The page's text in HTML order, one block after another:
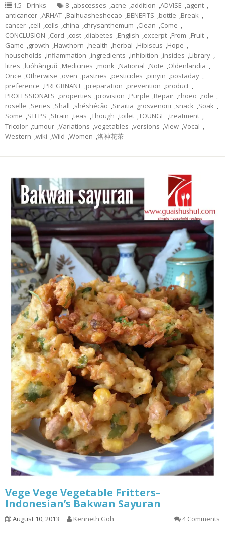
1.5 - Drinks 8 ,abscesses ,acne ,addition ,ADVISE ,agent ,
anticancer ,ARHAT ,Baihuasheshecao ,BENEFITS ,bottle ,Break ,
cancer ,cell ,cells ,china ,chrysanthemum ,Clean ,Come ,
CONCLUSION ,Cord ,cost ,diabetes ,English ,excerpt ,From ,Fruit ,
Game ,growth ,Hawthorn ,health ,herbal ,Hibiscus ,Hope ,
households ,inflammation ,ingredients ,inhibition ,insides ,Library ,
litres ,luóhànguǒ ,Medicines ,monk ,National ,Note ,Oldenlandia ,
Once ,Otherwise ,oven ,pastries ,pesticides ,pinyin ,postaday ,
preference ,PREGRNANT ,preparation ,prevention ,product ,
PROFESSIONALS ,properties ,provision ,Purple ,Repair ,rhoeo ,role ,
roselle ,Series ,Shall ,shéshécǎo ,Siraitia_grosvenorii ,snack ,Soak ,
Some ,STEPS ,Strain ,teas ,Though ,toilet ,TOUNGE ,treatment ,
Tricolor ,tumour ,Variations ,vegetables ,versions ,View ,Vocal ,
Western ,wiki ,Wild ,Women ,洛神花茶
Vege Vege Vegetable Fritters–
Indonesian’s Bakwan Sayuran
August 10, 2013 Kenneth Goh 4 Comments